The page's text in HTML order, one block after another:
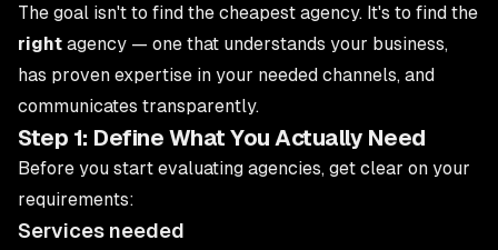
The goal isn't to find the cheapest agency. It's to find the
right agency — one that understands your business,
has proven expertise in your needed channels, and
communicates transparently.
Step 1: Define What You Actually Need
Before you start evaluating agencies, get clear on your
requirements:
Services needed